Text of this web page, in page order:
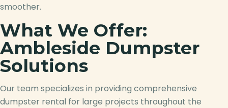
smoother.
What We Offer:
Ambleside Dumpster
Solutions
Our team specializes in providing comprehensive
dumpster rental for large projects throughout the